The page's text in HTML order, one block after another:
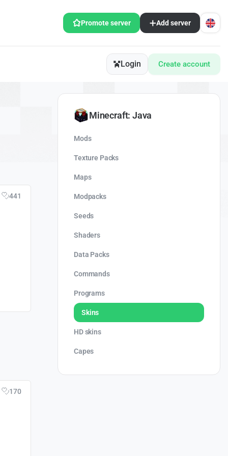
Promote server Add server
Login Create account
441
170
Minecraft: Java
Mods
Texture Packs
Maps
Modpacks
Seeds
Shaders
Data Packs
Commands
Programs
Skins
HD skins
Capes